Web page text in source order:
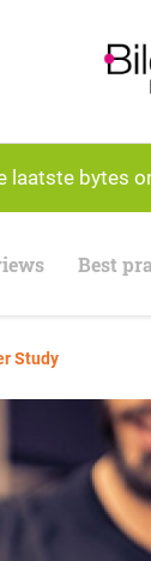
laatste bytes
Best
Study